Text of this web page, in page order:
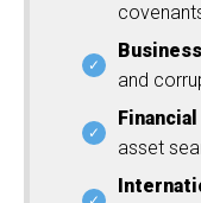
and
asset